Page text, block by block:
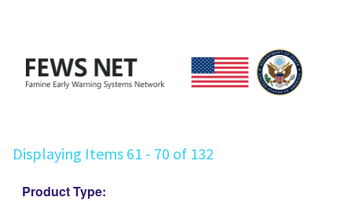
Displaying Items 61 - 70 of 132
Product Type